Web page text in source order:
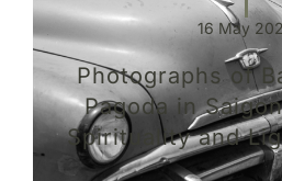
16 May
Photographs of
Pagoda in
Spirituality and